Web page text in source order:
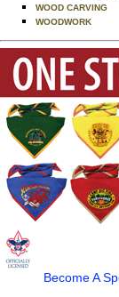
WOOD CARVING
WOODWORK
Become A